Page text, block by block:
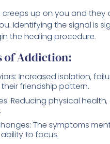
creeps up on you and they
Identifying the signal is
the healing procedure.
of Addiction:
Increased isolation,
friendship pattern.
Reducing physical
The symptoms
to focus.